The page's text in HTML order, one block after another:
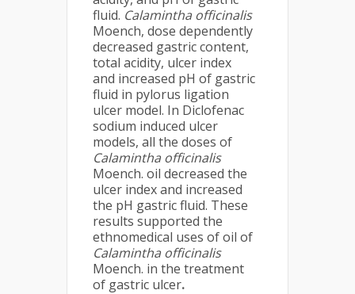
fluid. Calamintha officinalis
Moench, dose dependently
decreased gastric content,
total acidity, ulcer index
and increased pH of gastric
fluid in pylorus ligation
ulcer model. In Diclofenac
sodium induced ulcer
models, all the doses of
Calamintha officinalis
Moench. oil decreased the
ulcer index and increased
the pH gastric fluid. These
results supported the
ethnomedical uses of oil of
Calamintha officinalis
Moench. in the treatment
of gastric ulcer.